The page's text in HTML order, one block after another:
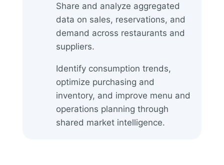
Share and analyze aggregated
data on sales, reservations, and
demand across restaurants and
suppliers.
Identify consumption trends,
optimize purchasing and
inventory, and improve menu and
operations planning through
shared market intelligence.